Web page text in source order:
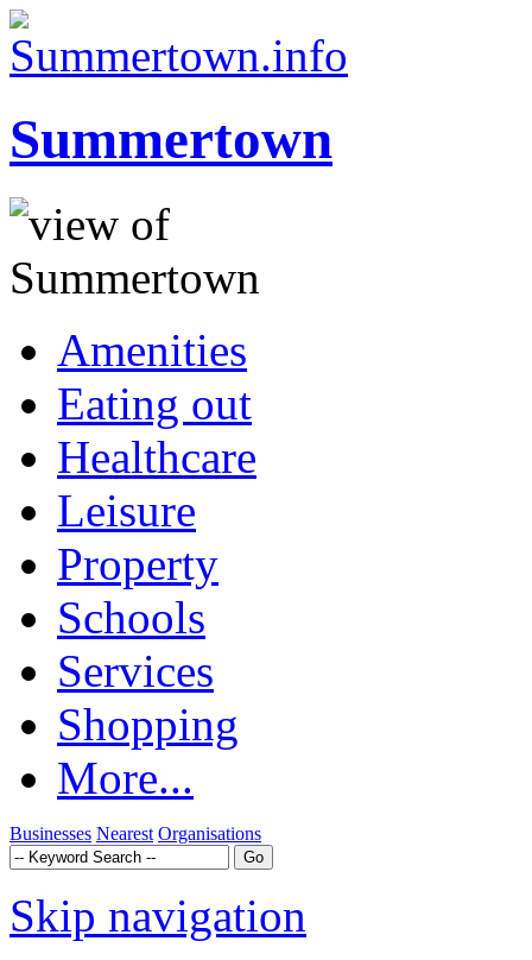
Summertown
Amenities
Eating out
Healthcare
Leisure
Property
Schools
Services
Shopping
More...
Businesses Nearest Organisations
Skip navigation